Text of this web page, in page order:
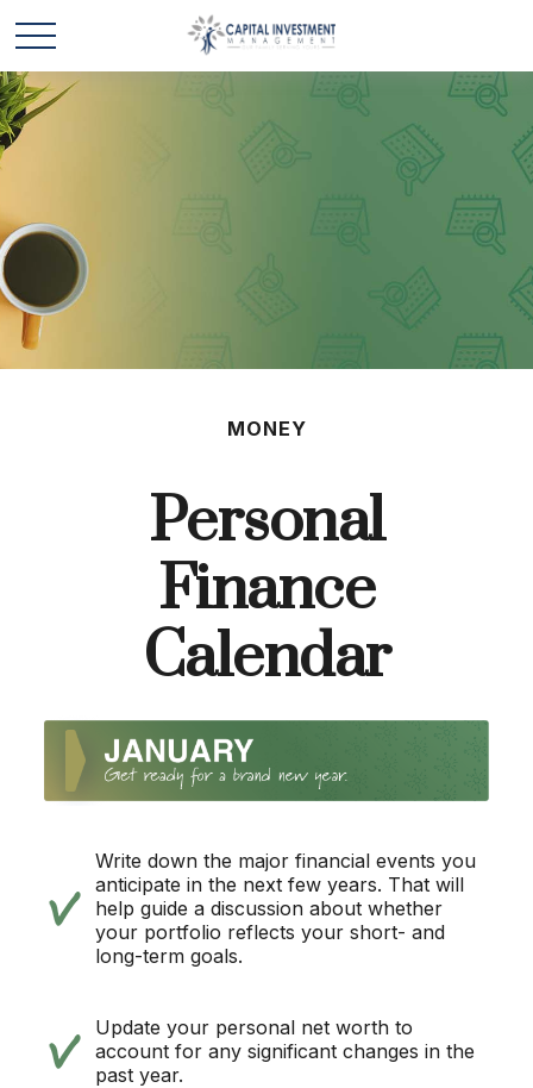
MONEY
Personal
Finance
Calendar
Write down the major financial events you
anticipate in the next few years. That will
help guide a discussion about whether
your portfolio reflects your short- and
long-term goals.
Update your personal net worth to
account for any significant changes in the
past year.